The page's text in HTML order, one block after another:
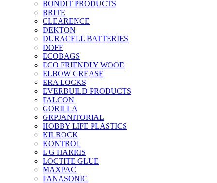
BONDIT PRODUCTS
BRITE
CLEARENCE
DEKTON
DURACELL BATTERIES
DOFF
ECOBAGS
ECO FRIENDLY WOOD
ELBOW GREASE
ERA LOCKS
EVERBUILD PRODUCTS
FALCON
GORILLA
GRPJANITORIAL
HOBBY LIFE PLASTICS
KILROCK
KONTROL
L G HARRIS
LOCTITE GLUE
MAXPAC
PANASONIC